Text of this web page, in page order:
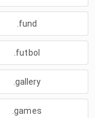
.fund
.futbol
.gallery
.games